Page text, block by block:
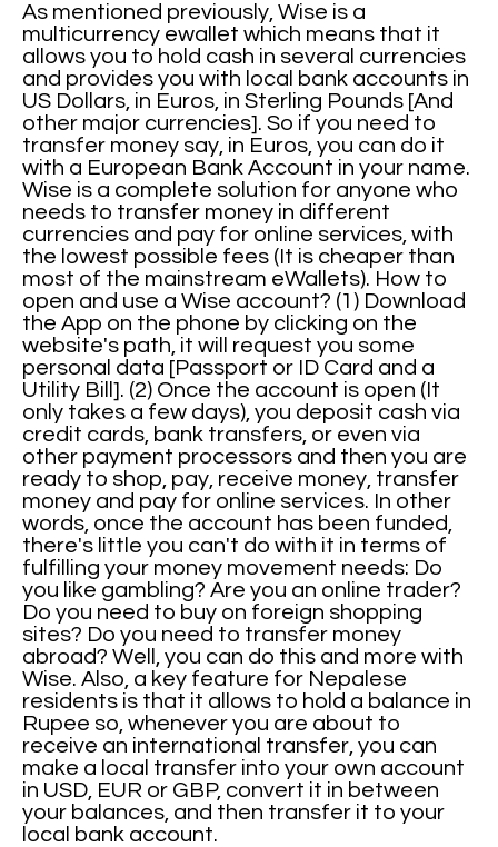
As mentioned previously, Wise is a
multicurrency ewallet which means that it
allows you to hold cash in several currencies
and provides you with local bank accounts in
US Dollars, in Euros, in Sterling Pounds [And
other major currencies]. So if you need to
transfer money say, in Euros, you can do it
with a European Bank Account in your name.
Wise is a complete solution for anyone who
needs to transfer money in different
currencies and pay for online services, with
the lowest possible fees (It is cheaper than
most of the mainstream eWallets). How to
open and use a Wise account? (1) Download
the App on the phone by clicking on the
website's path, it will request you some
personal data [Passport or ID Card and a
Utility Bill]. (2) Once the account is open (It
only takes a few days), you deposit cash via
credit cards, bank transfers, or even via
other payment processors and then you are
ready to shop, pay, receive money, transfer
money and pay for online services. In other
words, once the account has been funded,
there's little you can't do with it in terms of
fulfilling your money movement needs: Do
you like gambling? Are you an online trader?
Do you need to buy on foreign shopping
sites? Do you need to transfer money
abroad? Well, you can do this and more with
Wise. Also, a key feature for Nepalese
residents is that it allows to hold a balance in
Rupee so, whenever you are about to
receive an international transfer, you can
make a local transfer into your own account
in USD, EUR or GBP, convert it in between
your balances, and then transfer it to your
local bank account.